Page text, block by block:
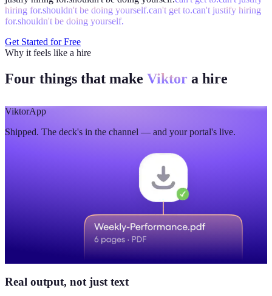
hiring for.shouldn't be doing yourself.can't get to.can't justify hiring
for.shouldn't be doing yourself.
Get Started for Free
Why it feels like a hire
Four things that make Viktor a hire
ViktorApp
Shipped. The deck's in the channel — and your portal's live.
Real output, not just text